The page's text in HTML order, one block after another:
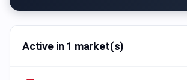
Active in 1 market(s)